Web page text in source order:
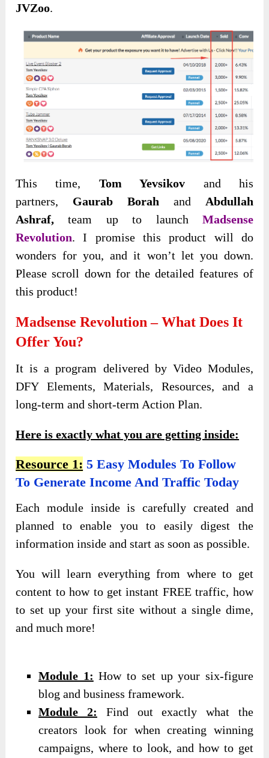
JVZoo.
This time, Tom Yevsikov and his
partners, Gaurab Borah and Abdullah
Ashraf, team up to launch Madsense
Revolution. I promise this product will do
wonders for you, and it won’t let you down.
Please scroll down for the detailed features of
this product!
Madsense Revolution – What Does It
Offer You?
It is a program delivered by Video Modules,
DFY Elements, Materials, Resources, and a
long-term and short-term Action Plan.
Here is exactly what you are getting inside:
Resource 1: 5 Easy Modules To Follow
To Generate Income And Traffic Today
Each module inside is carefully created and
planned to enable you to easily digest the
information inside and start as soon as possible.
You will learn everything from where to get
content to how to get instant FREE traffic, how
to set up your first site without a single dime,
and much more!
Module 1: How to set up your six-figure
blog and business framework.
Module 2: Find out exactly what the
creators look for when creating winning
campaigns, where to look, and how to get